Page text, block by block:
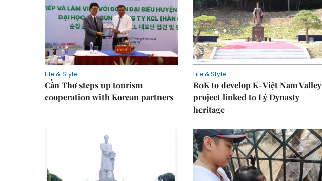
Life & Style
Cần Thơ steps up tourism
cooperation with Korean partners
Life & Style
RoK to develop K-Việt Nam Valley
project linked to Lý Dynasty
heritage